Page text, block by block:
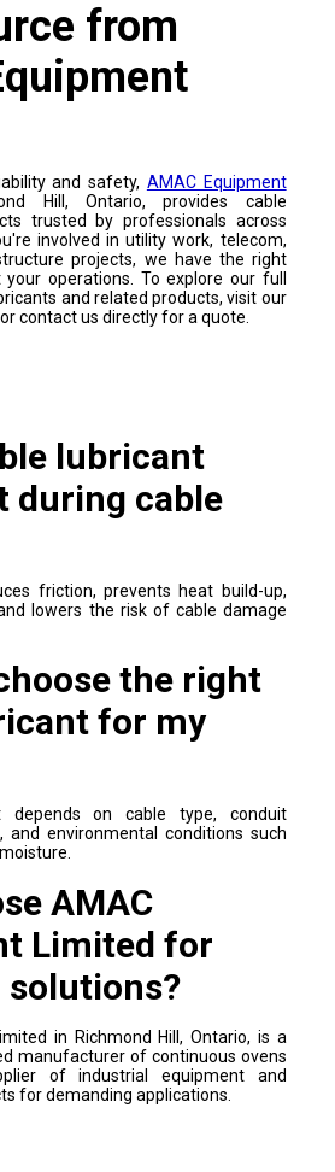
from
and safety, AMAC Equipment
Hill, Ontario, provides cable
trusted by professionals across
involved in utility work, telecom,
projects, we have the right
operations. To explore our full
and related products, visit our
or contact us directly for a quote.
lubricant
during cable
friction, prevents heat build-up,
lowers the risk of cable damage
the right
for my
depends on cable type, conduit
and environmental conditions such
AMAC
Limited for
in Richmond Hill, Ontario, is a
manufacturer of continuous ovens
of industrial equipment and
for demanding applications.